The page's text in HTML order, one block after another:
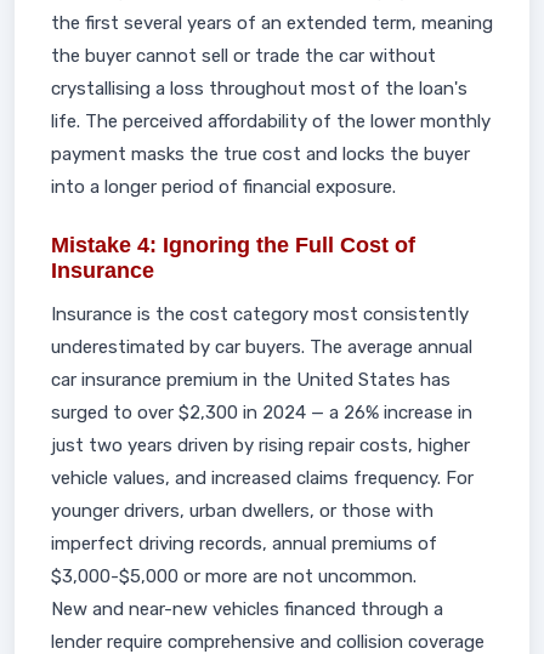
the first several years of an extended term, meaning
the buyer cannot sell or trade the car without
crystallising a loss throughout most of the loan's
life. The perceived affordability of the lower monthly
payment masks the true cost and locks the buyer
into a longer period of financial exposure.
Mistake 4: Ignoring the Full Cost of
Insurance
Insurance is the cost category most consistently
underestimated by car buyers. The average annual
car insurance premium in the United States has
surged to over $2,300 in 2024 — a 26% increase in
just two years driven by rising repair costs, higher
vehicle values, and increased claims frequency. For
younger drivers, urban dwellers, or those with
imperfect driving records, annual premiums of
$3,000-$5,000 or more are not uncommon.
New and near-new vehicles financed through a
lender require comprehensive and collision coverage